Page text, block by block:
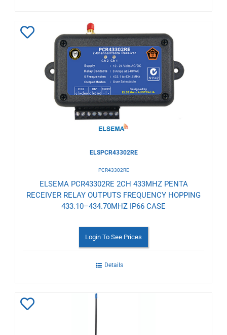
Add
Wishlist
ELSPCR43302RE
PCR43302RE
ELSEMA PCR43302RE 2CH 433MHZ PENTA
RECEIVER RELAY OUTPUTS FREQUENCY HOPPING
433.10–434.70MHZ IP66 CASE
Login To See Prices
Details